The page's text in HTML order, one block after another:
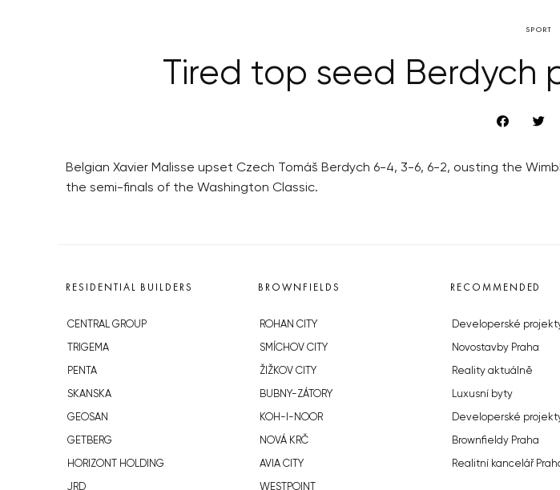
SPORT
Tired top seed Berdych
Belgian Xavier Malisse upset Czech Tomáš Berdych 6-4, 3-6, 6-2, ousting the
the semi-finals of the Washington Classic.
RESIDENTIAL BUILDERS
CENTRAL GROUP
TRIGEMA
PENTA
SKANSKA
GEOSAN
GETBERG
HORIZONT HOLDING
JRD
BROWNFIELDS
ROHAN CITY
SMÍCHOV CITY
ŽIŽKOV CITY
BUBNY-ZÁTORY
KOH-I-NOOR
NOVÁ KRČ
AVIA CITY
WESTPOINT
RECOMMENDED
Developerské
Novostavby Praha
Reality aktuálně
Luxusní byty
Developerské
Brownfieldy Praha
Realitní kancelář